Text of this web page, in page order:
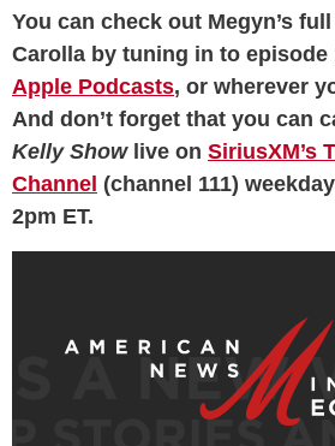
You can check out Megyn’s
Carolla by tuning in to episode
Apple Podcasts, or wherever
And don’t forget that you can
Kelly Show live on SiriusXM’s
Channel (channel 111)
2pm ET.